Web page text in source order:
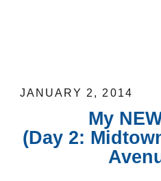
JANUARY 2, 2014
My
(Day 2: